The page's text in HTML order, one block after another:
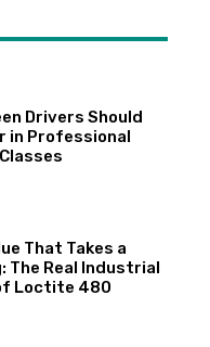
Drivers Should
in Professional
That Takes a
The Real Industrial
Loctite 480